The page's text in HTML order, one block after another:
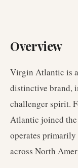
Overview
Virgin Atlantic is
distinctive brand,
challenger spirit.
Atlantic joined
operates
across North